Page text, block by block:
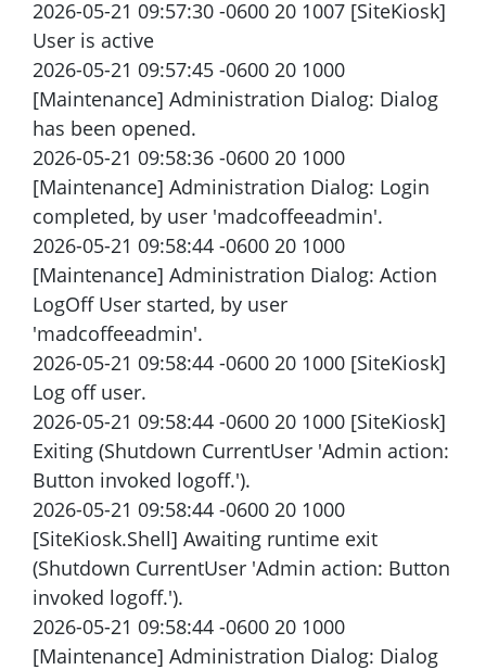
2026-05-21 09:57:30 -0600 20 1007 [SiteKiosk]
User is active
2026-05-21 09:57:45 -0600 20 1000
[Maintenance] Administration Dialog: Dialog
has been opened.
2026-05-21 09:58:36 -0600 20 1000
[Maintenance] Administration Dialog: Login
completed, by user 'madcoffeeadmin'.
2026-05-21 09:58:44 -0600 20 1000
[Maintenance] Administration Dialog: Action
LogOff User started, by user
'madcoffeeadmin'.
2026-05-21 09:58:44 -0600 20 1000 [SiteKiosk]
Log off user.
2026-05-21 09:58:44 -0600 20 1000 [SiteKiosk]
Exiting (Shutdown CurrentUser 'Admin action:
Button invoked logoff.').
2026-05-21 09:58:44 -0600 20 1000
[SiteKiosk.Shell] Awaiting runtime exit
(Shutdown CurrentUser 'Admin action: Button
invoked logoff.').
2026-05-21 09:58:44 -0600 20 1000
[Maintenance] Administration Dialog: Dialog